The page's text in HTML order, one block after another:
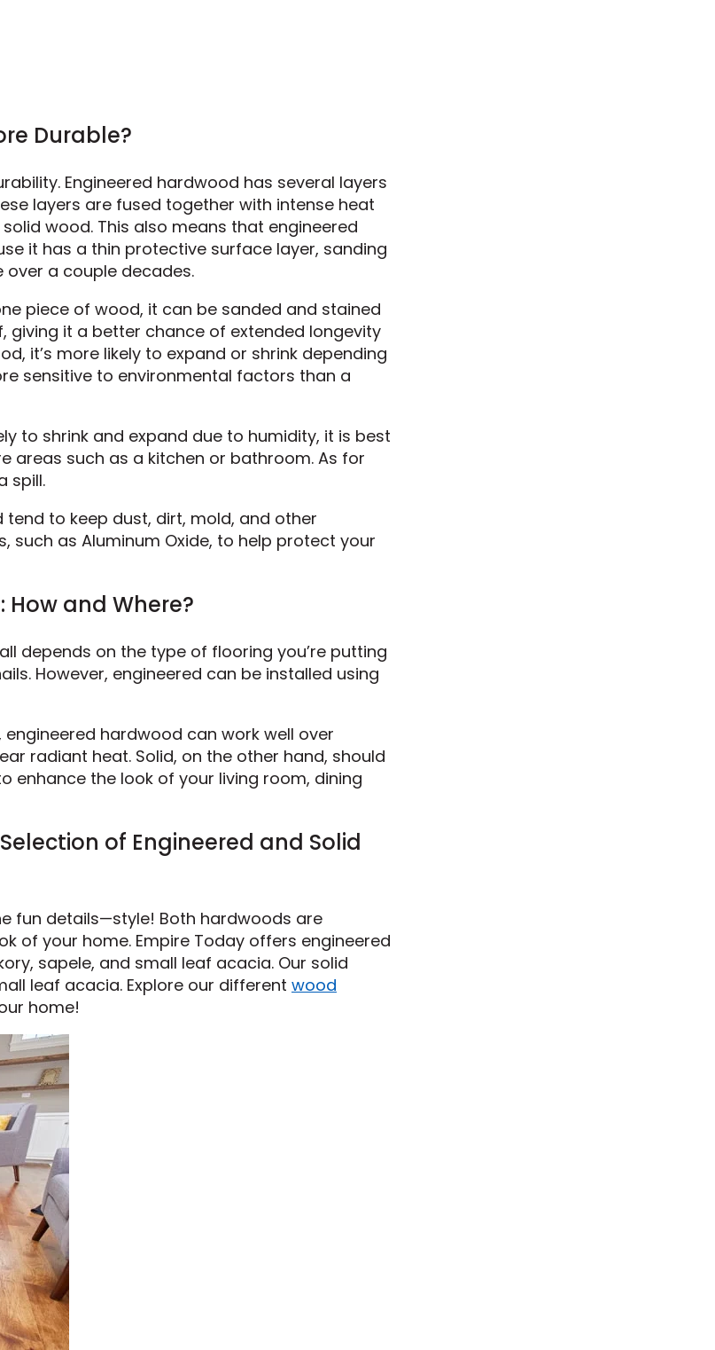
Durable?
Engineered hardwood has several layers
layers are fused together with intense heat
wood. This also means that engineered
it has a thin protective surface layer, sanding
a couple decades.
piece of wood, it can be sanded and stained
giving it a better chance of extended longevity
it’s more likely to expand or shrink depending
sensitive to environmental factors than a
to shrink and expand due to humidity, it is best
areas such as a kitchen or bathroom. As for
spill.
to keep dust, dirt, mold, and other
as Aluminum Oxide, to help protect your
and Where?
depends on the type of flooring you’re putting
However, engineered can be installed using
hardwood can work well over
radiant heat. Solid, on the other hand, should
enhance the look of your living room, dining
of Engineered and Solid
fun details—style! Both hardwoods are
of your home. Empire Today offers engineered
sapele, and small leaf acacia. Our solid
leaf acacia. Explore our different wood
home!